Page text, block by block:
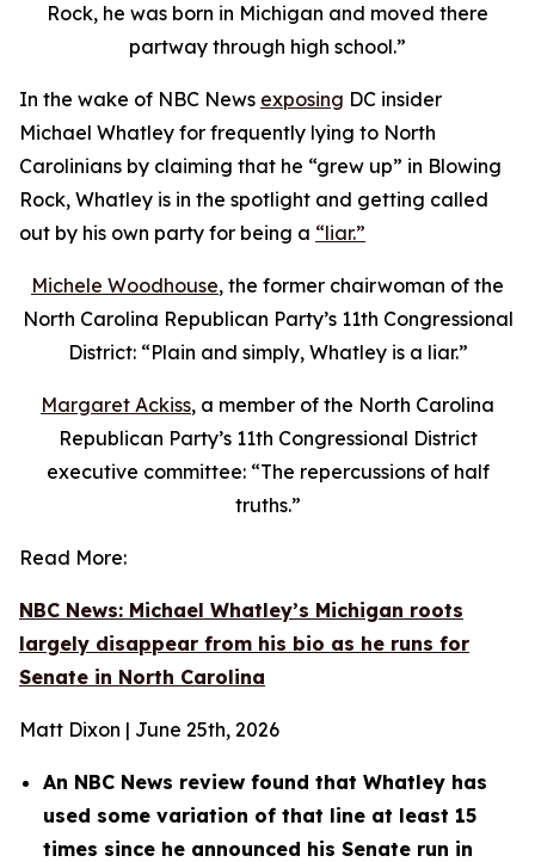
Rock, he was born in Michigan and moved there
partway through high school.”
In the wake of NBC News exposing DC insider
Michael Whatley for frequently lying to North
Carolinians by claiming that he “grew up” in Blowing
Rock, Whatley is in the spotlight and getting called
out by his own party for being a “liar.”
Michele Woodhouse, the former chairwoman of the
North Carolina Republican Party’s 11th Congressional
District: “Plain and simply, Whatley is a liar.”
Margaret Ackiss, a member of the North Carolina
Republican Party’s 11th Congressional District
executive committee: “The repercussions of half
truths.”
Read More:
NBC News: Michael Whatley’s Michigan roots
largely disappear from his bio as he runs for
Senate in North Carolina
Matt Dixon | June 25th, 2026
An NBC News review found that Whatley has
used some variation of that line at least 15
times since he announced his Senate run in